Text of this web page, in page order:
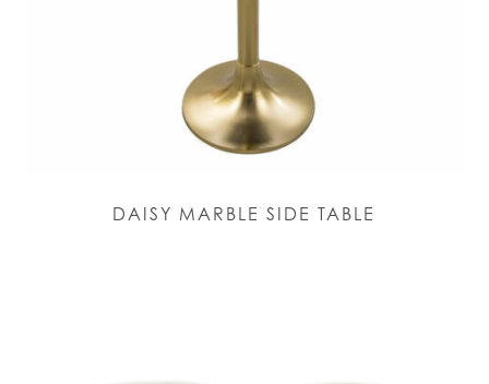
DAISY MARBLE SIDE TABLE